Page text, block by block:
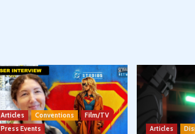
Articles Conventions
Film/TV
Press Events
Articles